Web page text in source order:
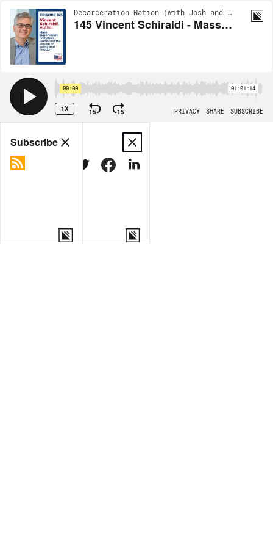
Decarceration Nation (with Josh and Joel) | EP145
145 Vincent Schiraldi - Mass Supervision
00:00 01:01:14
1X 15 15 PRIVACY SHARE SUBSCRIBE
Share
MORE OPTIONS
Subscribe